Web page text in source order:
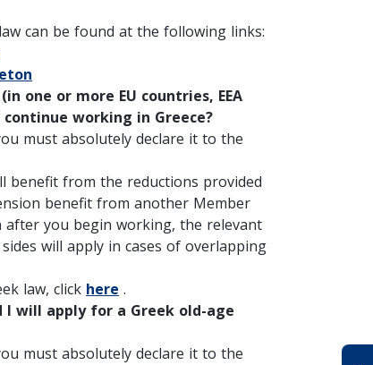
can be found at the following links:
(in one or more EU countries, EEA
continue working in Greece?
must absolutely declare it to the
benefit from the reductions provided
benefit from another Member
you begin working, the relevant
will apply in cases of overlapping
law, click here .
I will apply for a Greek old-age
must absolutely declare it to the